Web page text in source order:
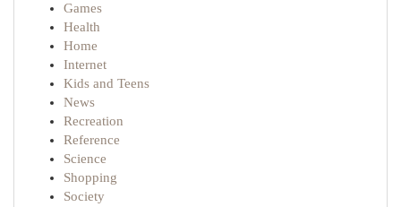
Games
Health
Home
Internet
Kids and Teens
News
Recreation
Reference
Science
Shopping
Society